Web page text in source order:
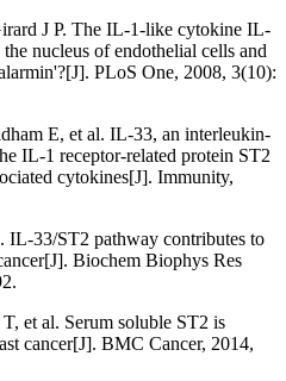
J P. The IL-1-like cytokine IL-
nucleus of endothelial cells and
PLoS One, 2008, 3(10):
E, et al. IL-33, an interleukin-
IL-1 receptor-related protein ST2
cytokines[J]. Immunity,
33/ST2 pathway contributes to
Biochem Biophys Res
et al. Serum soluble ST2 is
cancer[J]. BMC Cancer, 2014,